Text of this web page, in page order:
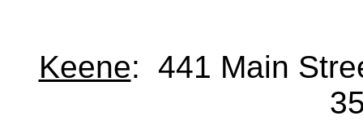
Keene: 441 Main